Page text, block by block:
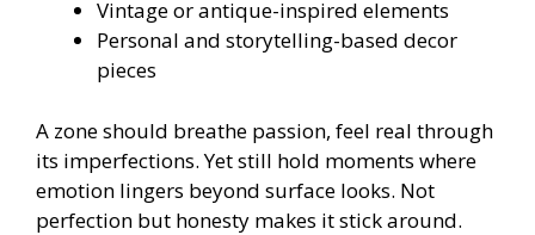
Vintage or antique-inspired elements
Personal and storytelling-based decor
pieces
A zone should breathe passion, feel real through
its imperfections. Yet still hold moments where
emotion lingers beyond surface looks. Not
perfection but honesty makes it stick around.